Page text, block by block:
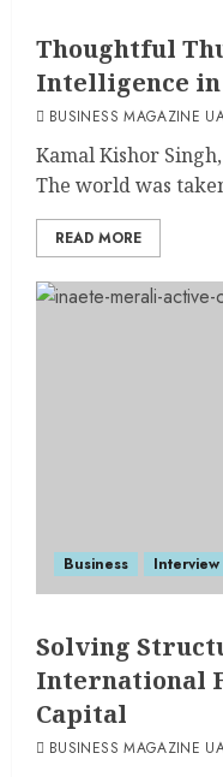
Thoughtful
Intelligence in
BUSINESS MAGAZINE
Kamal Kishor
The world was
READ MORE
Business Interview
Solving
International
Capital
BUSINESS MAGAZINE